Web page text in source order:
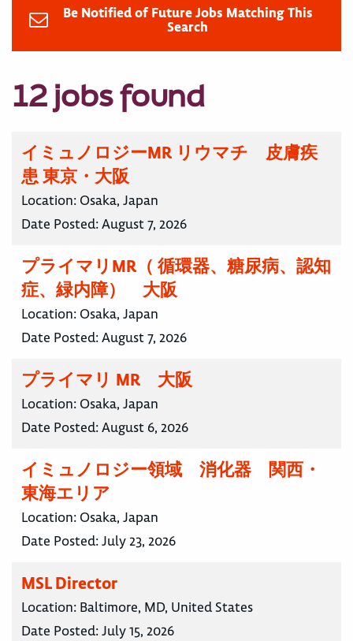
Be Notified of Future Jobs Matching This
Search
12 jobs found
イミュノロジーMR リウマチ 皮膚疾
患 東京・大阪
Location: Osaka, Japan
Date Posted:August 7, 2026
プライマリMR（ 循環器、糖尿病、認知
症、緑内障） 大阪
Location: Osaka, Japan
Date Posted:August 7, 2026
プライマリ MR 大阪
Location: Osaka, Japan
Date Posted:August 6, 2026
イミュノロジー領域 消化器 関西・
東海エリア
Location: Osaka, Japan
Date Posted:July 23, 2026
MSL Director
Location: Baltimore, MD, United States
Date Posted:July 15, 2026